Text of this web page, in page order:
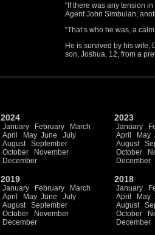
“If there was any tension
Agent John Simbulan,
“That’s who he was, a
He is survived by his wife,
son, Joshua, 12, from a
2024
January February
March
April
May June
July
August
September
October
November
December
2023
January
April
May
August
October
December
2019
January February
March
April
May June
July
August
September
October
November
December
2018
January
April
May
August
October
December